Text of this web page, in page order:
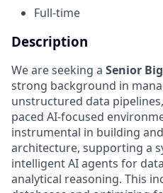
Full-time
Description
We are seeking a Senior
strong background in
unstructured data
paced AI-focused
instrumental in building
architecture, supporting a
intelligent AI agents for
analytical reasoning. This